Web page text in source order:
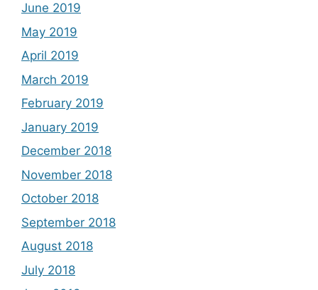
June 2019
May 2019
April 2019
March 2019
February 2019
January 2019
December 2018
November 2018
October 2018
September 2018
August 2018
July 2018